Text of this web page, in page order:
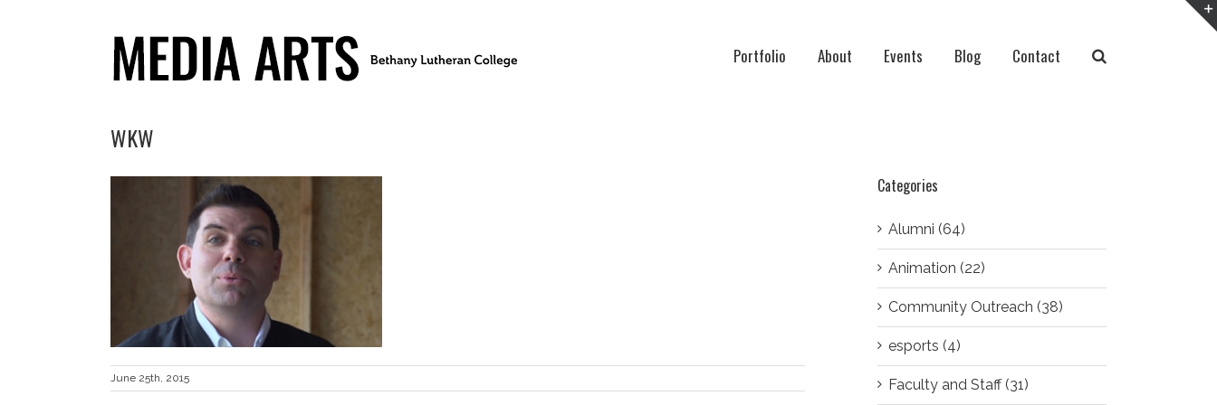
Portfolio About Events Blog Contact
WKW
June 25th, 2015
Categories
Alumni (64)
Animation (22)
Community Outreach (38)
esports (4)
Faculty and Staff (31)